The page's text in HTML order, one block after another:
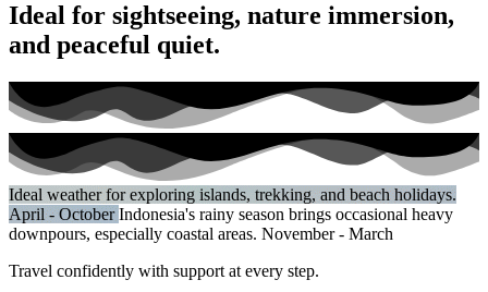
Ideal for sightseeing, nature immersion,
and peaceful quiet.
Ideal weather for exploring islands, trekking, and beach holidays.
April - OctoberIndonesia's rainy season brings occasional heavy
downpours, especially coastal areas. November - March
Travel confidently with support at every step.